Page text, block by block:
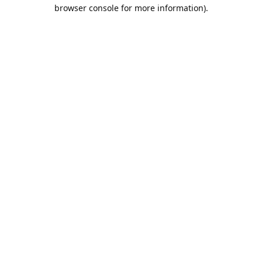
browser console for more information).